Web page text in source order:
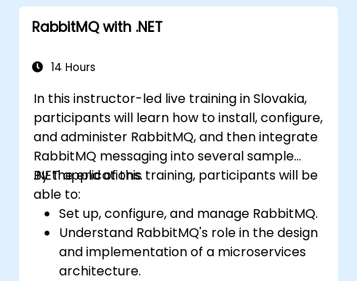
RabbitMQ with .NET
14 Hours
In this instructor-led live training in Slovakia,
participants will learn how to install, configure,
and administer RabbitMQ, and then integrate
RabbitMQ messaging into several sample
.NET applications.
By the end of this training, participants will be
able to:
Set up, configure, and manage RabbitMQ.
Understand RabbitMQ's role in the design
and implementation of a microservices
architecture.